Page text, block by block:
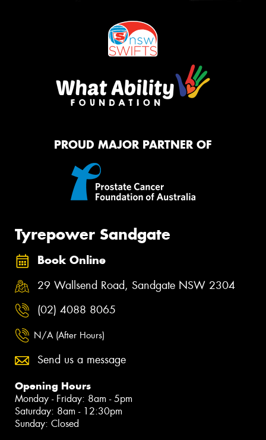
PROUD MAJOR PARTNER OF
Tyrepower Sandgate
Book Online
29 Wallsend Road, Sandgate NSW 2304
(02) 4088 8065
N/A (After Hours)
Send us a message
Opening Hours
Monday - Friday: 8am - 5pm
Saturday: 8am - 12:30pm
Sunday: Closed